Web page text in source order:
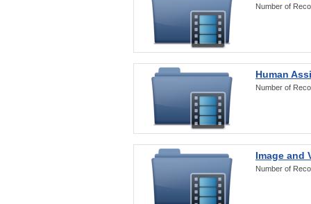
Number of
Human
Number of
Image and
Number of